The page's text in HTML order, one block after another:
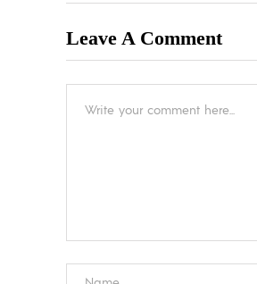
Leave A Comment